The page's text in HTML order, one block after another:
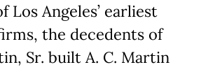
Los Angeles’ earliest
the decedents of
Sr. built A. C. Martin